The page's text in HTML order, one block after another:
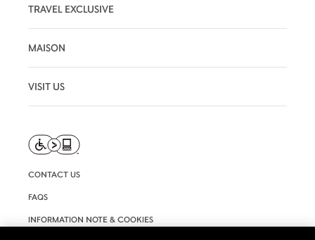
TRAVEL EXCLUSIVE
MAISON
VISIT US
CONTACT US
FAQS
INFORMATION NOTE & COOKIES